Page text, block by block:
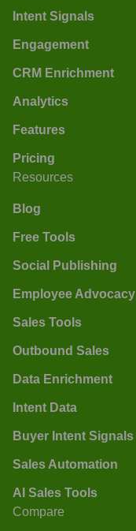
Intent Signals
Engagement
CRM Enrichment
Analytics
Features
Pricing
Resources
Blog
Free Tools
Social Publishing
Employee Advocacy
Sales Tools
Outbound Sales
Data Enrichment
Intent Data
Buyer Intent Signals
Sales Automation
AI Sales Tools
Compare